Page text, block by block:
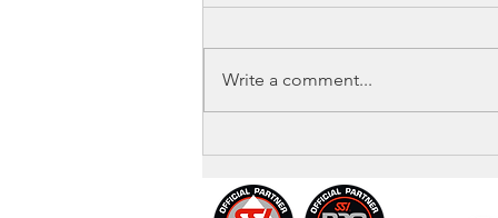
Write a comment...